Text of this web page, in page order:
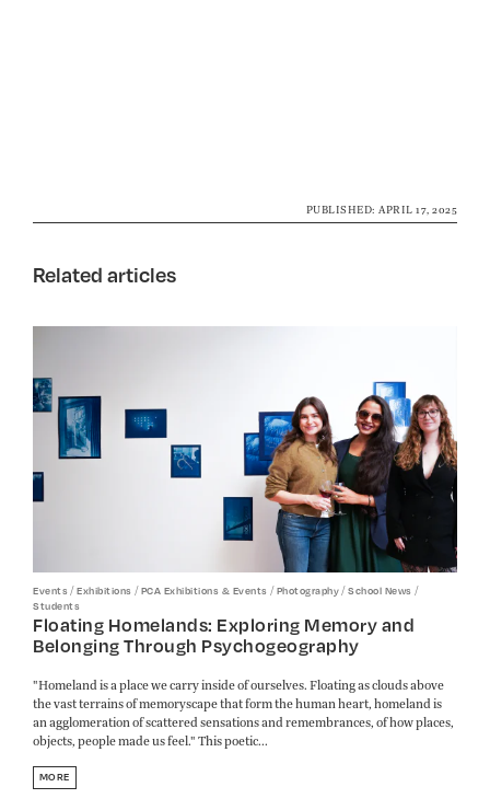
PUBLISHED: APRIL 17, 2025
Related articles
Events/Exhibitions /PCA Exhibitions & Events /Photography/School News /
Students
Floating Homelands: Exploring Memory and
Belonging Through Psychogeography
"Homeland is a place we carry inside of ourselves. Floating as clouds above
the vast terrains of memoryscape that form the human heart, homeland is
an agglomeration of scattered sensations and remembrances, of how places,
objects, people made us feel." This poetic...
MORE